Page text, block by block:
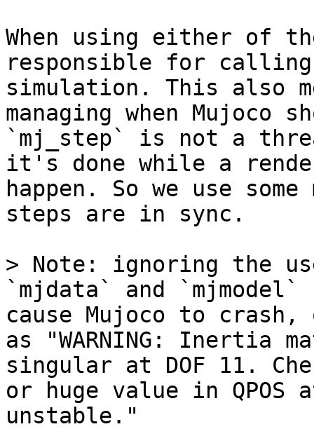
When using either of
responsible for
simulation. This also
managing when Mujoco
`mj_step` is not a
it's done while a
happen. So we use
steps are in sync.
> Note: ignoring the
`mjdata` and
cause Mujoco to
as "WARNING: Inertia
singular at DOF 11.
or huge value in
unstable."